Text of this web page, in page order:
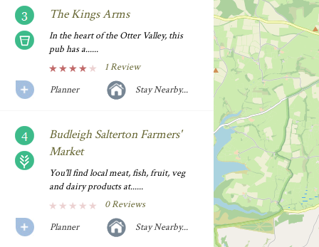
The Kings Arms
In the heart of the Otter Valley, this
pub has a......
1 Review
Planner
Stay Nearby...
Budleigh Salterton Farmers'
Market
You'll find local meat, fish, fruit, veg
and dairy products at......
0 Reviews
Planner
Stay Nearby...